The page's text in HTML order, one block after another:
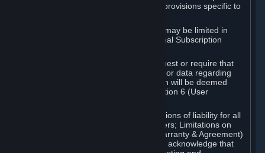
such Beta Software, with the following provisions specific to
Your right to use the Beta Software may be limited in
time, and may be subject to additional Subscription
Valve or any Valve affiliate may request or require that
you provide suggestions, feedback, or data regarding
your use of the Beta Software, which will be deemed
User Generated Content under Section 6 (User
In addition to the waivers and limitations of liability for all
Software under Section 7 (Disclaimers; Limitations on
Liability; No Guarantees; Limited Warranty & Agreement)
below as applicable, you specifically acknowledge that